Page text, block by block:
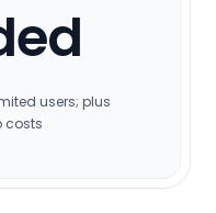
users; plus
costs